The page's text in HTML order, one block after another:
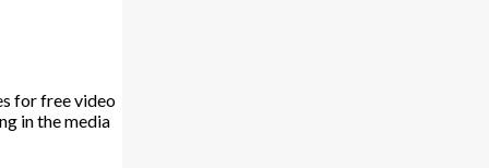
for free video
in the media